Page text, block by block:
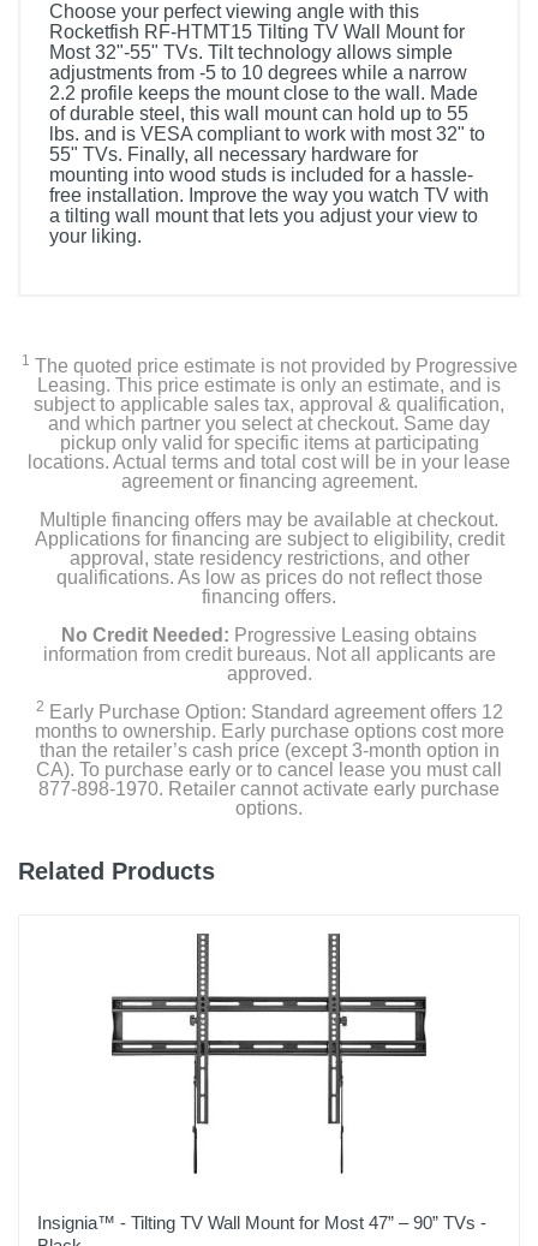
Choose your perfect viewing angle with this
Rocketfish RF-HTMT15 Tilting TV Wall Mount for
Most 32"-55" TVs. Tilt technology allows simple
adjustments from -5 to 10 degrees while a narrow
2.2 profile keeps the mount close to the wall. Made
of durable steel, this wall mount can hold up to 55
lbs. and is VESA compliant to work with most 32" to
55" TVs. Finally, all necessary hardware for
mounting into wood studs is included for a hassle-
free installation. Improve the way you watch TV with
a tilting wall mount that lets you adjust your view to
your liking.
1 The quoted price estimate is not provided by Progressive
Leasing. This price estimate is only an estimate, and is
subject to applicable sales tax, approval & qualification,
and which partner you select at checkout. Same day
pickup only valid for specific items at participating
locations. Actual terms and total cost will be in your lease
agreement or financing agreement.
Multiple financing offers may be available at checkout.
Applications for financing are subject to eligibility, credit
approval, state residency restrictions, and other
qualifications. As low as prices do not reflect those
financing offers.
No Credit Needed: Progressive Leasing obtains
information from credit bureaus. Not all applicants are
approved.
2 Early Purchase Option: Standard agreement offers 12
months to ownership. Early purchase options cost more
than the retailer’s cash price (except 3-month option in
CA). To purchase early or to cancel lease you must call
877-898-1970. Retailer cannot activate early purchase
options.
Related Products
Insignia™ - Tilting TV Wall Mount for Most 47” – 90” TVs -